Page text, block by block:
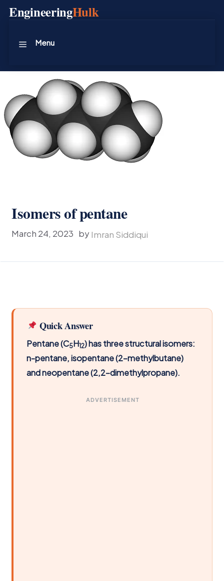
SkipEngineeringHulk
Menu
Isomers of pentane
March 24, 2023 byImran Siddiqui
Quick Answer
Pentane (C5H12) has three structural isomers:
n-pentane, isopentane (2-methylbutane)
and neopentane (2,2-dimethylpropane).
ADVERTISEMENT